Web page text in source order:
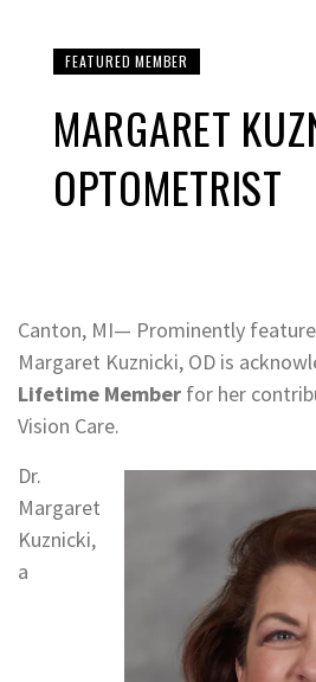
FEATURED MEMBER
MARGARET
OPTOMETRIST
Canton, MI— Prominently
Margaret Kuznicki, OD is
Lifetime Member for her
Vision Care.
Dr.
Margaret
Kuznicki,
a